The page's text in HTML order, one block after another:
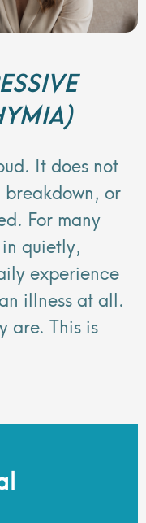
It does not
or
For many
quietly,
experience
illness at all.
are. This is